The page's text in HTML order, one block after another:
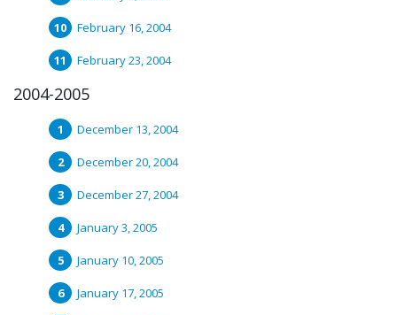
February 16, 2004
February 23, 2004
2004-2005
December 13, 2004
December 20, 2004
December 27, 2004
January 3, 2005
January 10, 2005
January 17, 2005